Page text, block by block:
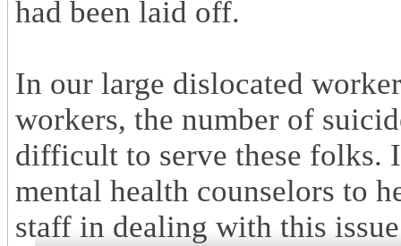
had been laid off.
In our large dislocated
workers, the number of
difficult to serve these folks.
mental health counselors to
staff in dealing with this